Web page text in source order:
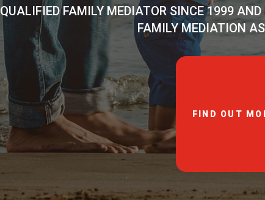
QUALIFIED FAMILY MEDIATOR SINCE 1999
FAMILY MEDIATION
FIND OUT